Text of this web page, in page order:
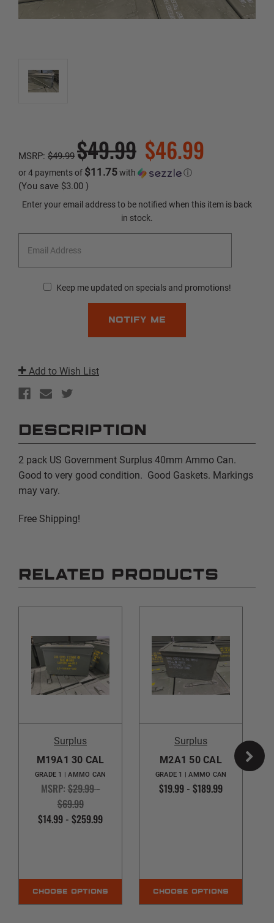
MSRP: $49.99 $49.99 $46.99
or 4 payments of $11.75with ⓘ
(You save $3.00 )
Current
Enter your email address to be notified when this item is back
in stock.
Keep me updated on specials and promotions!
Add to Wish List
DESCRIPTION
2 pack US Government Surplus 40mm Ammo Can.
Good to very good condition. Good Gaskets. Markings
may vary.
Free Shipping!
RELATED PRODUCTS
Surplus
M19A1 30 CAL
GRADE 1 | AMMO CAN
MSRP:$29.99 -
$69.99
$14.99 - $259.99
CHOOSE OPTIONS
Surplus
M2A1 50 CAL
GRADE 1 | AMMO CAN
$19.99 - $189.99
CHOOSE OPTIONS